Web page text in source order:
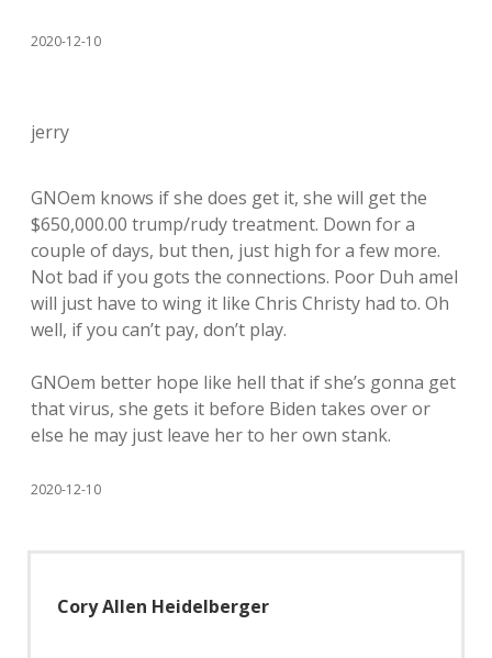
2020-12-10
jerry
GNOem knows if she does get it, she will get the
$650,000.00 trump/rudy treatment. Down for a
couple of days, but then, just high for a few more.
Not bad if you gots the connections. Poor Duh amel
will just have to wing it like Chris Christy had to. Oh
well, if you can’t pay, don’t play.
GNOem better hope like hell that if she’s gonna get
that virus, she gets it before Biden takes over or
else he may just leave her to her own stank.
2020-12-10
Cory Allen Heidelberger